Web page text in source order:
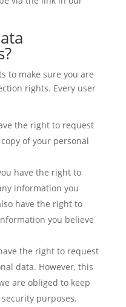
to make sure you are
rights. Every user
the right to request
of your personal
have the right to
information you
have the right to
you believe
the right to request
data. However, this
are obliged to keep
purposes.